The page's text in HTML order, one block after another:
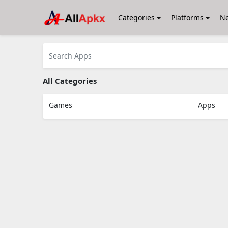
Categories Platforms
All Categories
Games Apps